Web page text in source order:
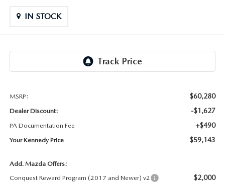
NEW MAZDA CX-90
NEW MAZDA MX-5 MIATA
SCHEDULE TEST DRIVE
WHY BUY MAZDA CERTIFIED PRE-OWNED
MAZDA BRAKE SERVICE
MAZDA AIR FILTERS
MAZDA MAINTENANCE SCHEDULE
IN STOCK
MSRP: $60,280
Dealer Discount: -$1,627
PA Documentation Fee +$490
Your Kennedy Price $59,143
Add. Mazda Offers:
Conquest Reward Program (2017 and Newer) v2
$2,000